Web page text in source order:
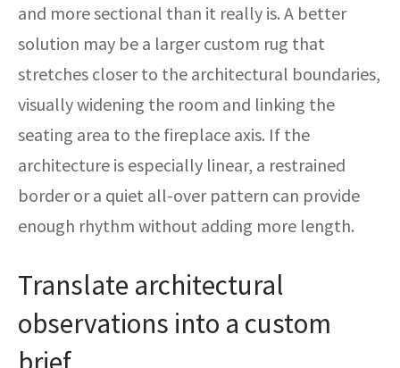
and more sectional than it really is. A better
solution may be a larger custom rug that
stretches closer to the architectural boundaries,
visually widening the room and linking the
seating area to the fireplace axis. If the
architecture is especially linear, a restrained
border or a quiet all-over pattern can provide
enough rhythm without adding more length.
Translate architectural
observations into a custom